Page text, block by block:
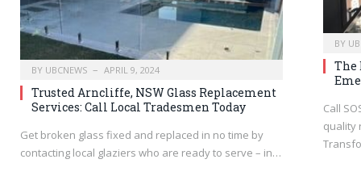
BY UBCNEWS APRIL 9, 2024
Trusted Arncliffe, NSW Glass Replacement
Services: Call Local Tradesmen Today
Get broken glass fixed and replaced in no time by
contacting local glaziers who are ready to serve – in…
BY
The
Call
quality